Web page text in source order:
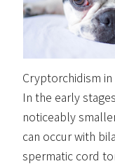
Cryptorchidism
In the early
noticeably
can occur with
spermatic cord